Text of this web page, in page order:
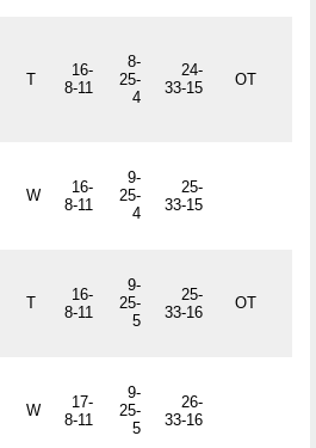
T
16-
8-11
8-
25-
4
24-
33-15
OT
W
16-
8-11
9-
25-
4
25-
33-15
T
16-
8-11
9-
25-
5
25-
33-16
OT
W
17-
8-11
9-
25-
5
26-
33-16